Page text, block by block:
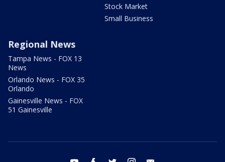
Stock Market
Small Business
Regional News
Tampa News - FOX 13
News
Orlando News - FOX 35
Orlando
Gainesville News - FOX
51 Gainesville